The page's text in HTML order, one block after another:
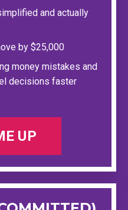
and actually
by $25,000
money mistakes and
decisions faster
UP